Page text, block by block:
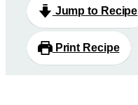
Jump to Recipe
Print Recipe